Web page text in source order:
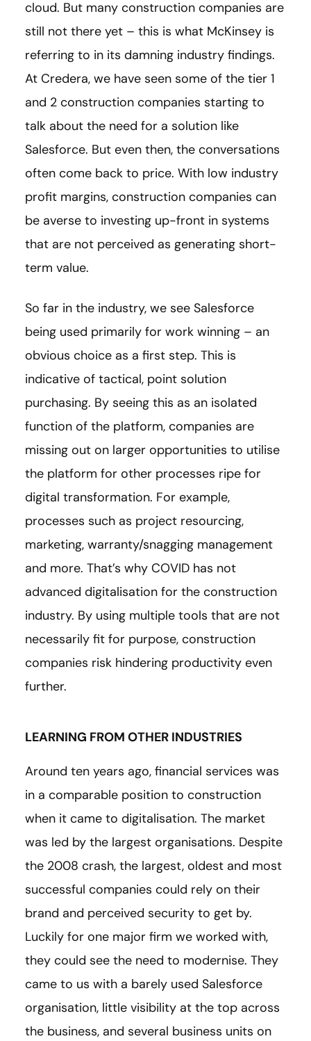
cloud. But many construction companies are
still not there yet – this is what McKinsey is
referring to in its damning industry findings.
At Credera, we have seen some of the tier 1
and 2 construction companies starting to
talk about the need for a solution like
Salesforce. But even then, the conversations
often come back to price. With low industry
profit margins, construction companies can
be averse to investing up-front in systems
that are not perceived as generating short-
term value.
So far in the industry, we see Salesforce
being used primarily for work winning – an
obvious choice as a first step. This is
indicative of tactical, point solution
purchasing. By seeing this as an isolated
function of the platform, companies are
missing out on larger opportunities to utilise
the platform for other processes ripe for
digital transformation. For example,
processes such as project resourcing,
marketing, warranty/snagging management
and more. That’s why COVID has not
advanced digitalisation for the construction
industry. By using multiple tools that are not
necessarily fit for purpose, construction
companies risk hindering productivity even
further.
LEARNING FROM OTHER INDUSTRIES
Around ten years ago, financial services was
in a comparable position to construction
when it came to digitalisation. The market
was led by the largest organisations. Despite
the 2008 crash, the largest, oldest and most
successful companies could rely on their
brand and perceived security to get by.
Luckily for one major firm we worked with,
they could see the need to modernise. They
came to us with a barely used Salesforce
organisation, little visibility at the top across
the business, and several business units on